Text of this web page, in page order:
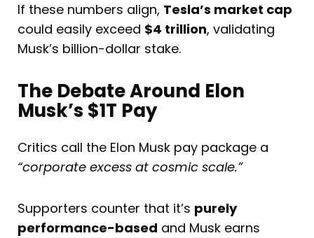
If these numbers align, Tesla’s market cap
could easily exceed $4 trillion, validating
Musk’s billion-dollar stake.
The Debate Around Elon
Musk’s $1T Pay
Critics call the Elon Musk pay package a
“corporate excess at cosmic scale.”
Supporters counter that it’s purely
performance-based and Musk earns